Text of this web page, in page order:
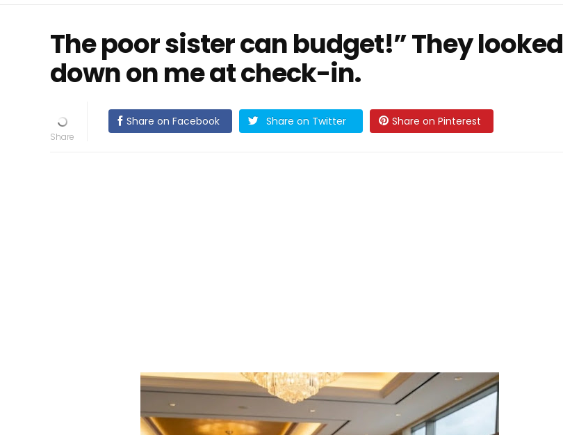
The poor sister can budget!” They looked
down on me at check-in.
Share on Facebook Share on Twitter Share on Pinterest